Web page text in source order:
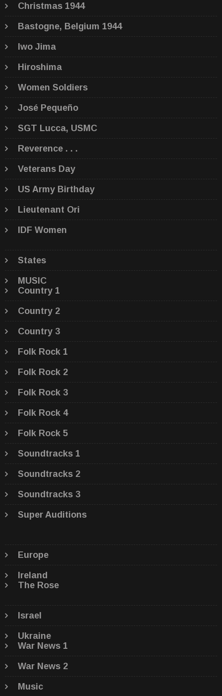
Christmas 1944
Bastogne, Belgium 1944
Iwo Jima
Hiroshima
Women Soldiers
José Pequeño
SGT Lucca, USMC
Reverence . . .
Veterans Day
US Army Birthday
Lieutenant Ori
IDF Women
States
MUSIC
Country 1
Country 2
Country 3
Folk Rock 1
Folk Rock 2
Folk Rock 3
Folk Rock 4
Folk Rock 5
Soundtracks 1
Soundtracks 2
Soundtracks 3
Super Auditions
Europe
Ireland
The Rose
Israel
Ukraine
War News 1
War News 2
Music